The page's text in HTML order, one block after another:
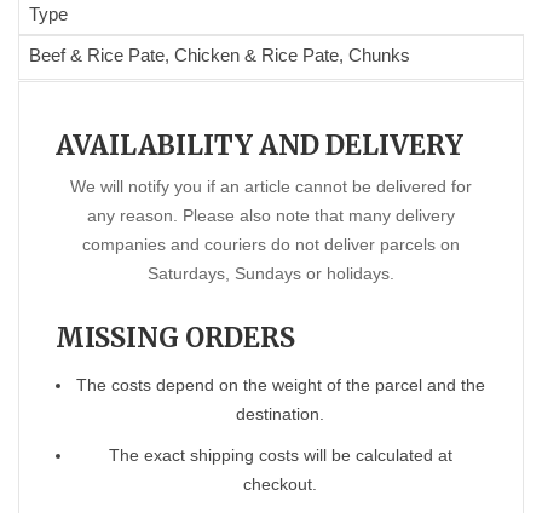
Type
Beef & Rice Pate, Chicken & Rice Pate, Chunks
AVAILABILITY AND DELIVERY
We will notify you if an article cannot be delivered for
any reason. Please also note that many delivery
companies and couriers do not deliver parcels on
Saturdays, Sundays or holidays.
MISSING ORDERS
The costs depend on the weight of the parcel and the
destination.
The exact shipping costs will be calculated at
checkout.